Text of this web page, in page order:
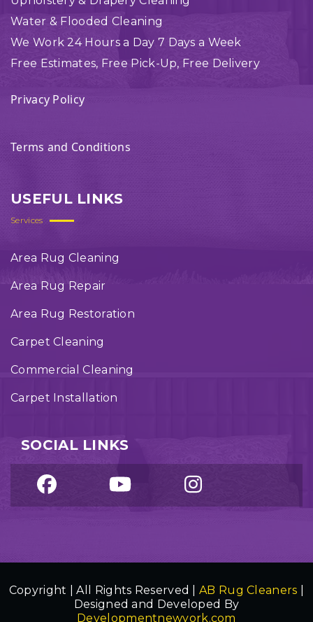
Water & Flooded Cleaning
We Work 24 Hours a Day 7 Days a Week
Free Estimates, Free Pick-Up, Free Delivery
Privacy Policy
Terms and Conditions
USEFUL LINKS
Services
Area Rug Cleaning
Area Rug Repair
Area Rug Restoration
Carpet Cleaning
Commercial Cleaning
Carpet Installation
SOCIAL LINKS
Copyright | All Rights Reserved |AB Rug Cleaners
Designed and Developed By
Developmentnewyork.com